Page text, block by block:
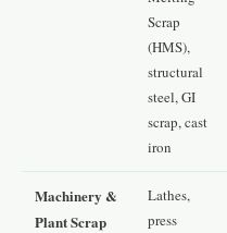
Scrap
(HMS),
structural
steel, GI
scrap, cast
iron
Machinery &
Plant Scrap
Lathes,
press